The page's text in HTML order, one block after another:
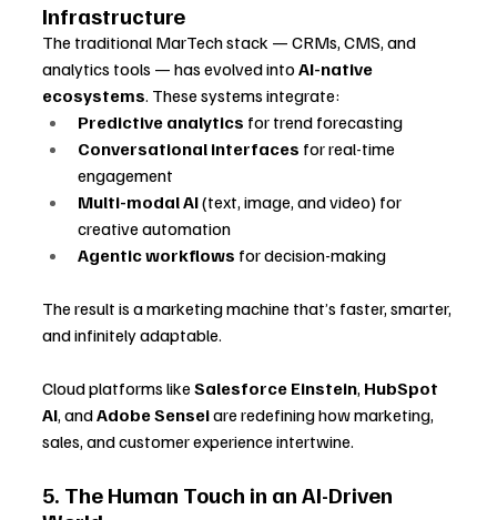
Infrastructure
The traditional MarTech stack — CRMs, CMS, and
analytics tools — has evolved into AI-native
ecosystems. These systems integrate:
Predictive analytics for trend forecasting
Conversational interfaces for real-time
engagement
Multi-modal AI (text, image, and video) for
creative automation
Agentic workflows for decision-making
The result is a marketing machine that’s faster, smarter,
and infinitely adaptable.
Cloud platforms like Salesforce Einstein, HubSpot
AI, and Adobe Sensei are redefining how marketing,
sales, and customer experience intertwine.
5. The Human Touch in an AI-Driven